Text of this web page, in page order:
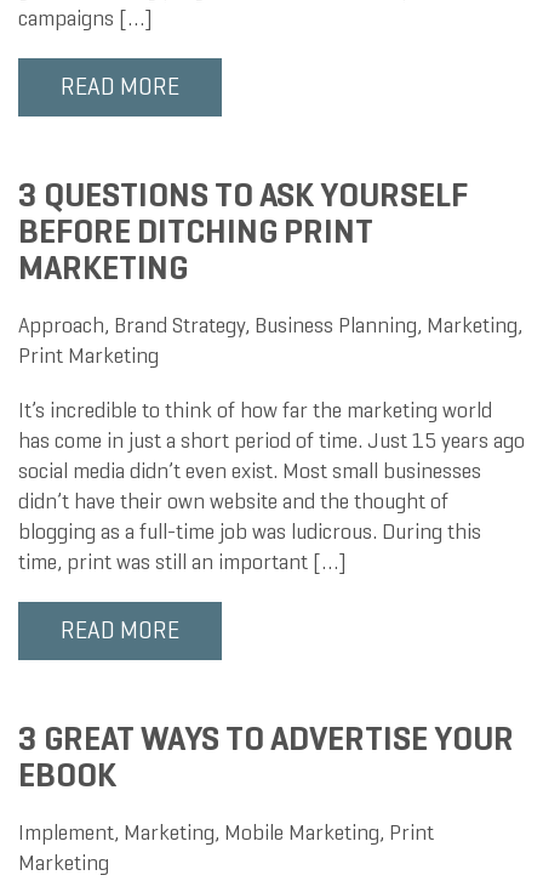
campaigns […]
READ MORE
3 QUESTIONS TO ASK YOURSELF
BEFORE DITCHING PRINT
MARKETING
Approach, Brand Strategy, Business Planning, Marketing,
Print Marketing
It’s incredible to think of how far the marketing world
has come in just a short period of time. Just 15 years ago
social media didn’t even exist. Most small businesses
didn’t have their own website and the thought of
blogging as a full-time job was ludicrous. During this
time, print was still an important […]
READ MORE
3 GREAT WAYS TO ADVERTISE YOUR
EBOOK
Implement, Marketing, Mobile Marketing, Print
Marketing